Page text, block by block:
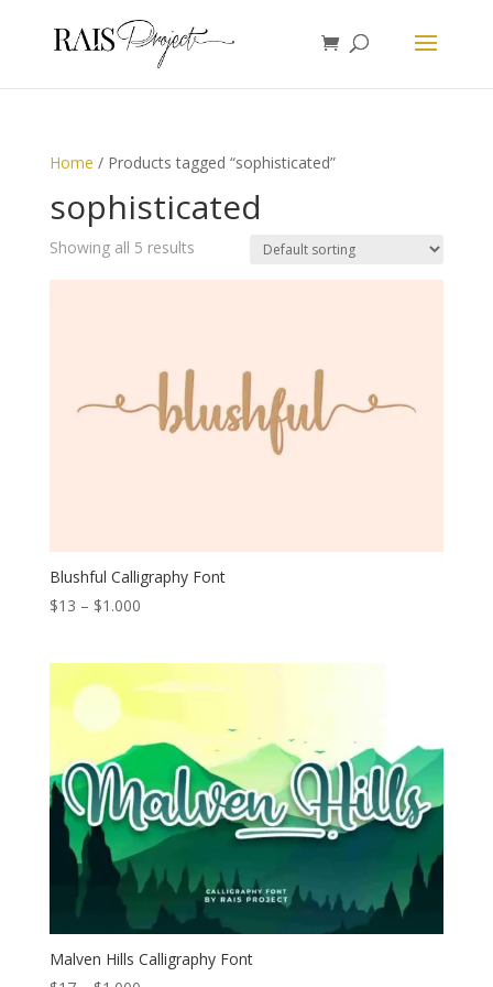
Home / Products tagged “sophisticated”
sophisticated
Showing all 5 results
Blushful Calligraphy Font
$13 – $1.000Price
through
Malven Hills Calligraphy Font